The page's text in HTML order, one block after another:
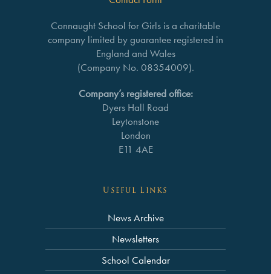
Connaught School for Girls is a charitable
company limited by guarantee registered in
England and Wales
(Company No. 08354009).
Company’s registered office:
Dyers Hall Road
Leytonstone
London
E11 4AE
Useful Links
News Archive
Newsletters
School Calendar